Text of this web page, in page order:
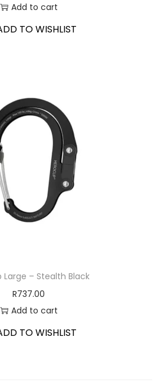
Add to cart
TO WISHLIST
Large – Stealth Black
R737.00
Add to cart
TO WISHLIST